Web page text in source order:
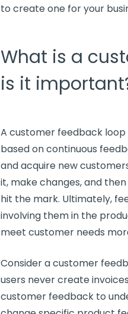
to create one for your
What is a
is it
A customer feedback loop
based oncontinuous
and acquire new
it, make changes, and then
hit the mark. Ultimately,
involving them in the
meet customer needs
Consider a customer
users never create
customer feedback to